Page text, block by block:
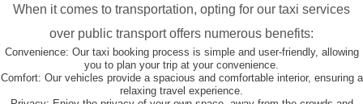
When it comes to transportation, opting for our taxi services
over public transport offers numerous benefits:
Convenience: Our taxi booking process is simple and user-friendly, allowing
you to plan your trip at your convenience.
Comfort: Our vehicles provide a spacious and comfortable interior, ensuring a
relaxing travel experience.